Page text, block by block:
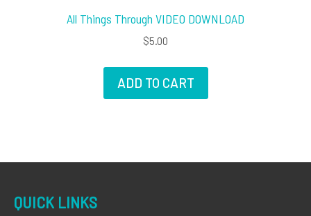
All Things Through VIDEO DOWNLOAD
$5.00
ADD TO CART
QUICK LINKS